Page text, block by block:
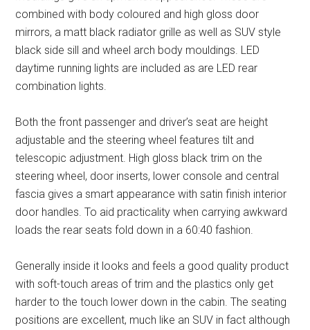
combined with body coloured and high gloss door
mirrors, a matt black radiator grille as well as SUV style
black side sill and wheel arch body mouldings. LED
daytime running lights are included as are LED rear
combination lights.
Both the front passenger and driver’s seat are height
adjustable and the steering wheel features tilt and
telescopic adjustment. High gloss black trim on the
steering wheel, door inserts, lower console and central
fascia gives a smart appearance with satin finish interior
door handles. To aid practicality when carrying awkward
loads the rear seats fold down in a 60:40 fashion.
Generally inside it looks and feels a good quality product
with soft-touch areas of trim and the plastics only get
harder to the touch lower down in the cabin. The seating
positions are excellent, much like an SUV in fact although